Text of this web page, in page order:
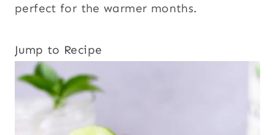
perfect for the warmer months.
Jump to Recipe